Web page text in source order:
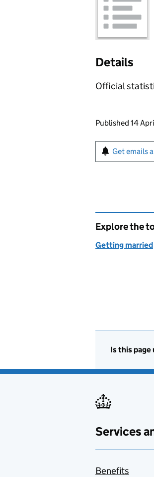
Details
Official
Updates
Published 14
Sign up
Get emails
Explore the
Getting married
Is this page
Services
Benefits